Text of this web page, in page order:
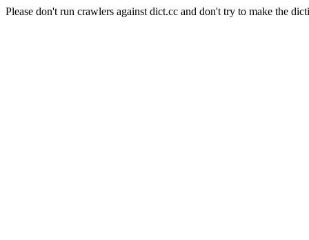
Please don't run crawlers against dict.cc and don't try to make the